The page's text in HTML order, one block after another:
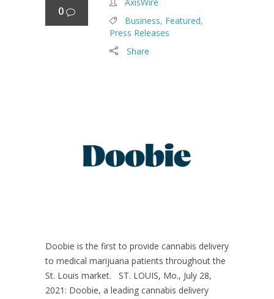
0
Business, Featured,
Press Releases
Share
Doobie is the first to provide cannabis delivery
to medical marijuana patients throughout the
St. Louis market. ST. LOUIS, Mo., July 28,
2021: Doobie, a leading cannabis delivery